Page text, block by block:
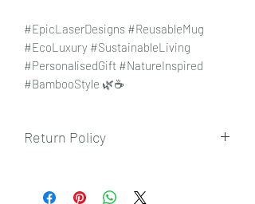
#EpicLaserDesigns #ReusableMug
#EcoLuxury #SustainableLiving
#PersonalisedGift #NatureInspired
#BambooStyle 🌿☕
Return Policy
here.